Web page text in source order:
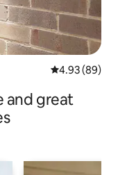
4.93 out of 5
4.93 (89)
and great